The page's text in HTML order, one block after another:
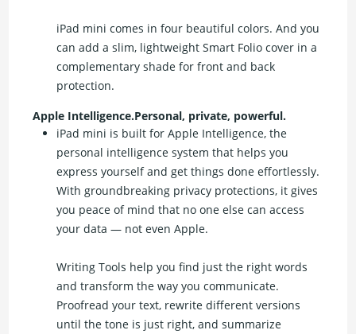
iPad mini comes in four beautiful colors. And you
can add a slim, lightweight Smart Folio cover in a
complementary shade for front and back
protection.
Apple Intelligence.Personal, private, powerful.
iPad mini is built for Apple Intelligence, the
personal intelligence system that helps you
express yourself and get things done effortlessly.
With groundbreaking privacy protections, it gives
you peace of mind that no one else can access
your data — not even Apple.
Writing Tools help you find just the right words
and transform the way you communicate.
Proofread your text, rewrite different versions
until the tone is just right, and summarize